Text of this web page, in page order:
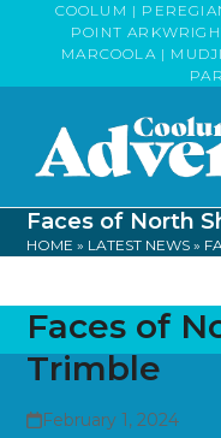
COOLUM |
POINT
MARCOOLA |
Faces of North
HOME » LATEST NEWS »
Faces of
Trimble
February 1, 2024